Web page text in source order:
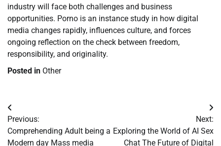
industry will face both challenges and business
opportunities. Porno is an instance study in how digital
media changes rapidly, influences culture, and forces
ongoing reflection on the check between freedom,
responsibility, and originality.
Posted in Other
Post
navigation
Previous:
Comprehending Adult being a
Modern day Mass media
Next:
Exploring the World of AI Sex
Chat The Future of Digital